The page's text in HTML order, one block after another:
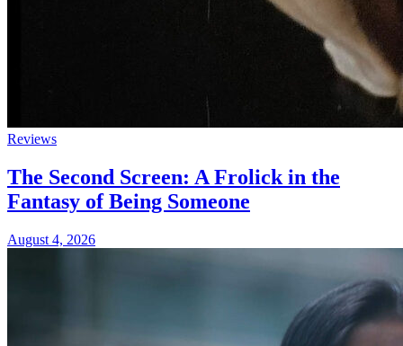
Reviews
The Second Screen: A Frolick in the
Fantasy of Being Someone
August 4, 2026